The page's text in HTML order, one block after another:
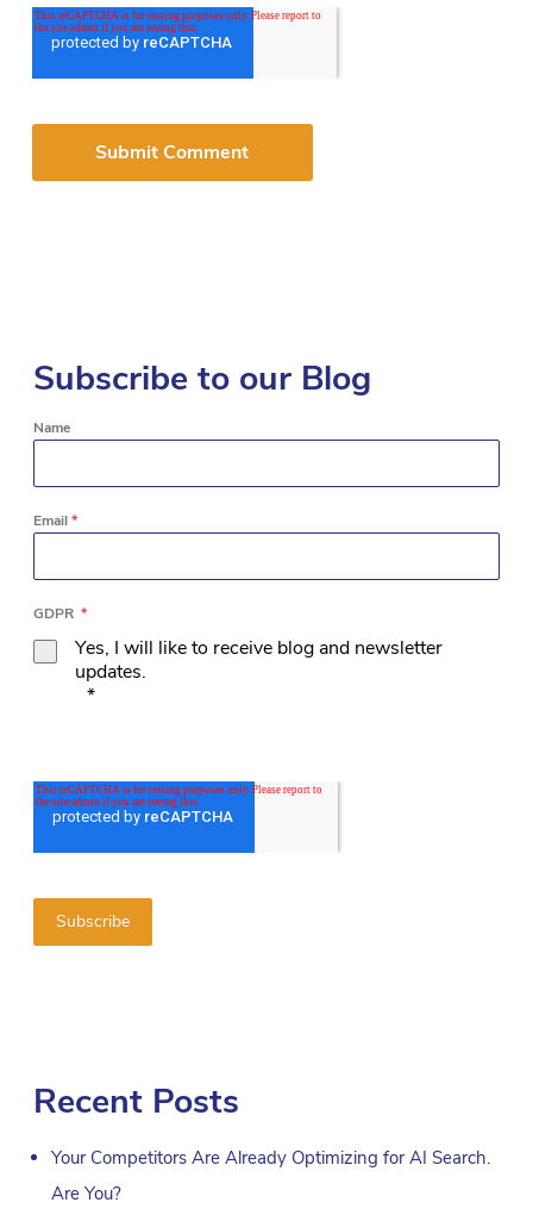
Subscribe to our Blog
Name
Email*
GDPR *
Yes, I will like to receive blog and newsletter
updates.
*
Recent Posts
Your Competitors Are Already Optimizing for AI Search.
Are You?